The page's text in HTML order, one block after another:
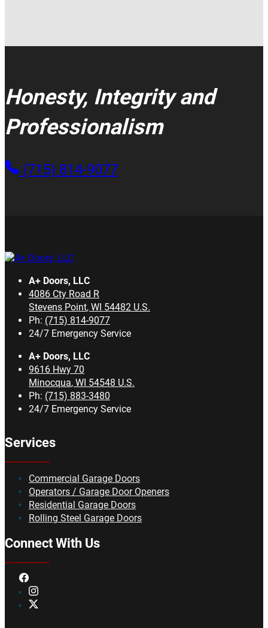
Honesty, Integrity and
Professionalism
(715) 814-9077
A+ Doors, LLC
4086 Cty Road R
Stevens Point, WI 54482 U.S.
Ph: (715) 814-9077
24/7 Emergency Service
A+ Doors, LLC
9616 Hwy 70
Minocqua, WI 54548 U.S.
Ph: (715) 883-3480
24/7 Emergency Service
Services
Commercial Garage Doors
Operators / Garage Door Openers
Residential Garage Doors
Rolling Steel Garage Doors
Connect With Us